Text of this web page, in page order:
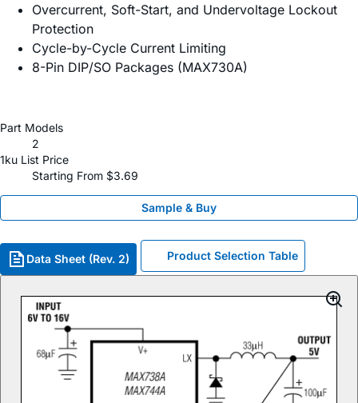
Overcurrent, Soft-Start, and Undervoltage Lockout
Protection
Cycle-by-Cycle Current Limiting
8-Pin DIP/SO Packages (MAX730A)
Part Models
2
1ku List Price
Starting From $3.69
Sample & Buy
Data Sheet (Rev. 2) Product Selection Table